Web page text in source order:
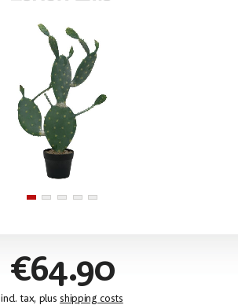
€64.90
incl. tax, plus shipping costs